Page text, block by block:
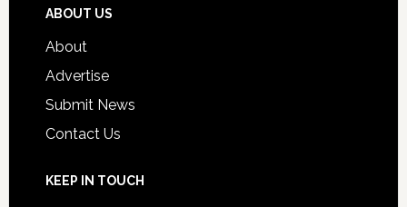
ABOUT US
About
Advertise
Submit News
Contact Us
KEEP IN TOUCH